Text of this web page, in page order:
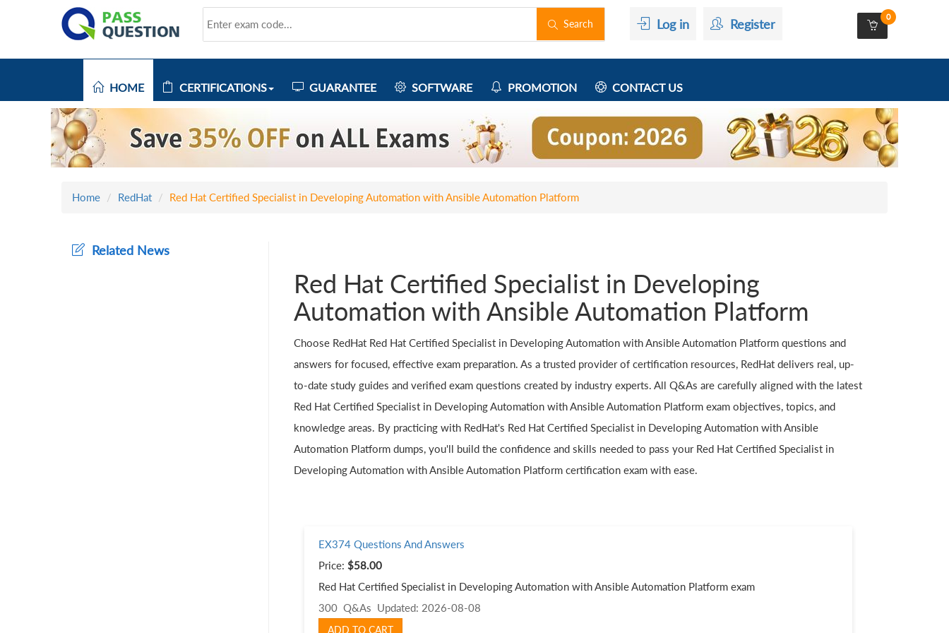
Search Log in Register 0
HOME CERTIFICATIONS GUARANTEE SOFTWARE PROMOTION CONTACT US
Home RedHat Red Hat Certified Specialist in Developing Automation with Ansible Automation Platform
Red Hat Certified Specialist in Developing
Automation with Ansible Automation Platform
Choose RedHat Red Hat Certified Specialist in Developing Automation with Ansible Automation Platform questions and
answers for focused, effective exam preparation. As a trusted provider of certification resources, RedHat delivers real, up-
to-date study guides and verified exam questions created by industry experts. All Q&As are carefully aligned with the latest
Red Hat Certified Specialist in Developing Automation with Ansible Automation Platform exam objectives, topics, and
knowledge areas. By practicing with RedHat's Red Hat Certified Specialist in Developing Automation with Ansible
Automation Platform dumps, you'll build the confidence and skills needed to pass your Red Hat Certified Specialist in
Developing Automation with Ansible Automation Platform certification exam with ease.
EX374 Questions And Answers
Price: $58.00
Red Hat Certified Specialist in Developing Automation with Ansible Automation Platform exam
300 Q&As Updated: 2026-08-08
ADD TO CART
Related News